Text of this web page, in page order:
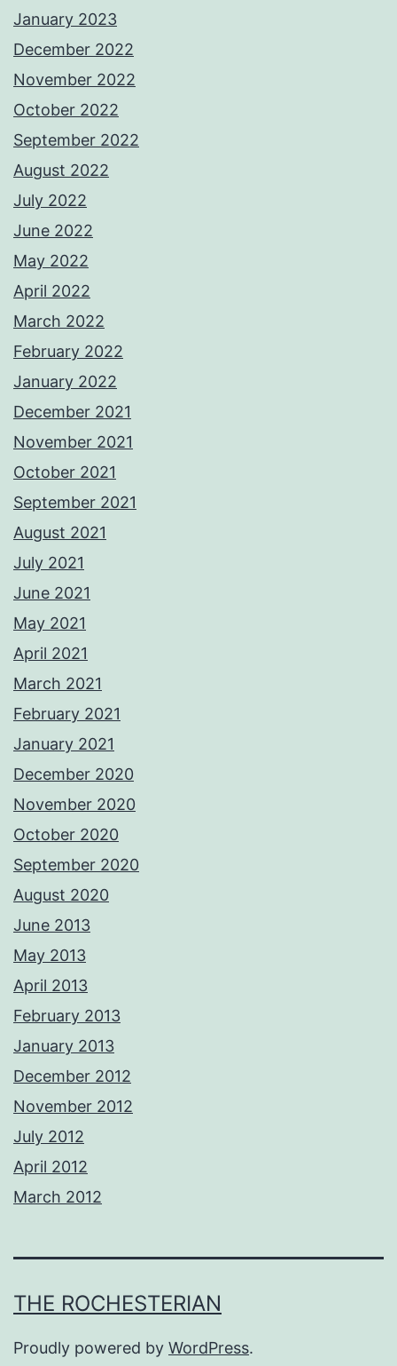
January 2023
December 2022
November 2022
October 2022
September 2022
August 2022
July 2022
June 2022
May 2022
April 2022
March 2022
February 2022
January 2022
December 2021
November 2021
October 2021
September 2021
August 2021
July 2021
June 2021
May 2021
April 2021
March 2021
February 2021
January 2021
December 2020
November 2020
October 2020
September 2020
August 2020
June 2013
May 2013
April 2013
February 2013
January 2013
December 2012
November 2012
July 2012
April 2012
March 2012
THE ROCHESTERIAN
Proudly powered by WordPress.